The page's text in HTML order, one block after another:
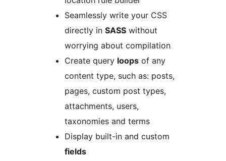
Seamlessly write your CSS
directly in SASS without
worrying about compilation
Create query loops of any
content type, such as: posts,
pages, custom post types,
attachments, users,
taxonomies and terms
Display built-in and custom
fields